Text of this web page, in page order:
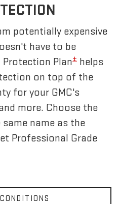
potentially expensive
have to be
Protection Plan± helps
on top of the
for your GMC's
more. Choose the
name as the
Professional Grade